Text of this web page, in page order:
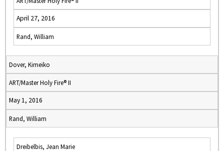
April 27, 2016
Rand, William
Dover, Kimeiko
ART/Master Holy Fire® II
May 1, 2016
Rand, William
Dreibelbis, Jean Marie